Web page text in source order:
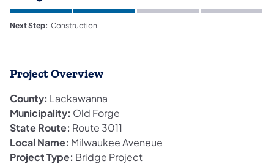
Next Step: Construction
Project Overview
County: Lackawanna
Municipality: Old Forge
State Route: Route 3011
Local Name: Milwaukee Aveneue
Project Type: Bridge Project